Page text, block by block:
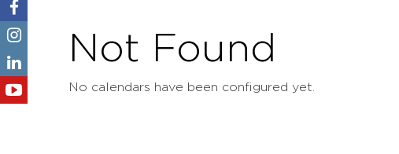
Not Found
No calendars have been configured yet.